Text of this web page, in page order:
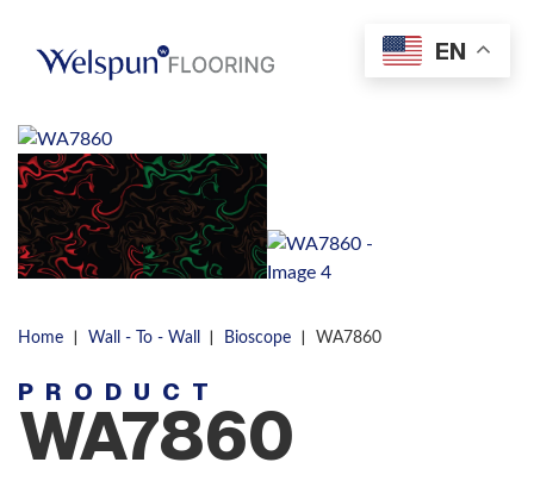
Menu
Home | Wall - To - Wall | Bioscope | WA7860
PRODUCT
WA7860
EN